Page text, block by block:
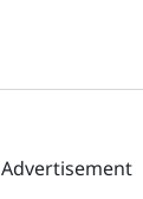
Advertisement